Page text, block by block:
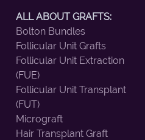
ALL ABOUT GRAFTS:
Bolton Bundles
Follicular Unit Grafts
Follicular Unit Extraction
(FUE)
Follicular Unit Transplant
(FUT)
Micrograft
Hair Transplant Graft